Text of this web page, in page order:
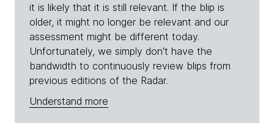
it is likely that it is still relevant. If the blip is
older, it might no longer be relevant and our
assessment might be different today.
Unfortunately, we simply don't have the
bandwidth to continuously review blips from
previous editions of the Radar.
Understand more